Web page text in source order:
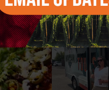
#YAKIMAVALLEY